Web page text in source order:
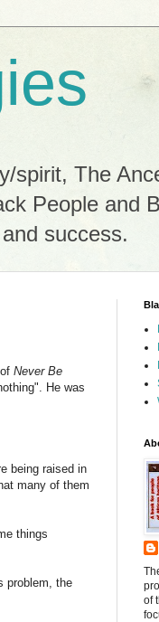
spirit, The
People and
success.
Never Be
He was
being raised in
many of them
things
problem, the
of